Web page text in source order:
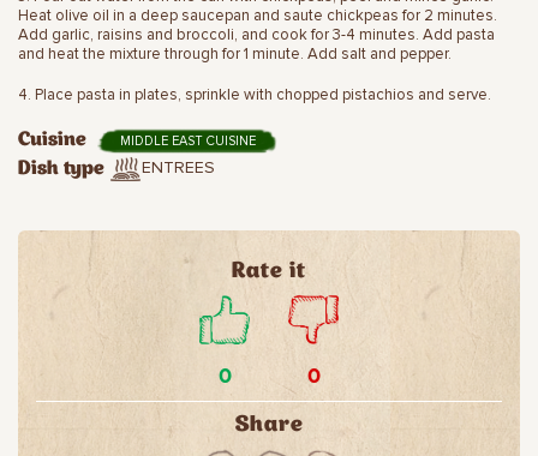
Heat olive oil in a deep saucepan and saute chickpeas for 2 minutes.
Add garlic, raisins and broccoli, and cook for 3-4 minutes. Add pasta
and heat the mixture through for 1 minute. Add salt and pepper.
4. Place pasta in plates, sprinkle with chopped pistachios and serve.
Cuisine MIDDLE EAST CUISINE
Dish type ENTREES
Rate it
0 0
Share